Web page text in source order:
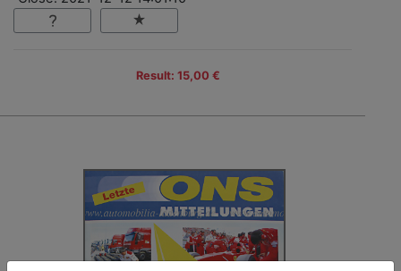
Result: 15,00 €